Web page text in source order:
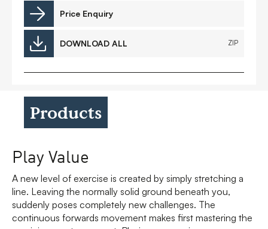
Price Enquiry
DOWNLOAD ALL ZIP
Products
Play Value
A new level of exercise is created by simply stretching a
line. Leaving the normally solid ground beneath you,
suddenly poses completely new challenges. The
continuous forwards movement makes first mastering the